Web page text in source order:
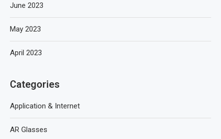
June 2023
May 2023
April 2023
Categories
Application & Internet
AR Glasses